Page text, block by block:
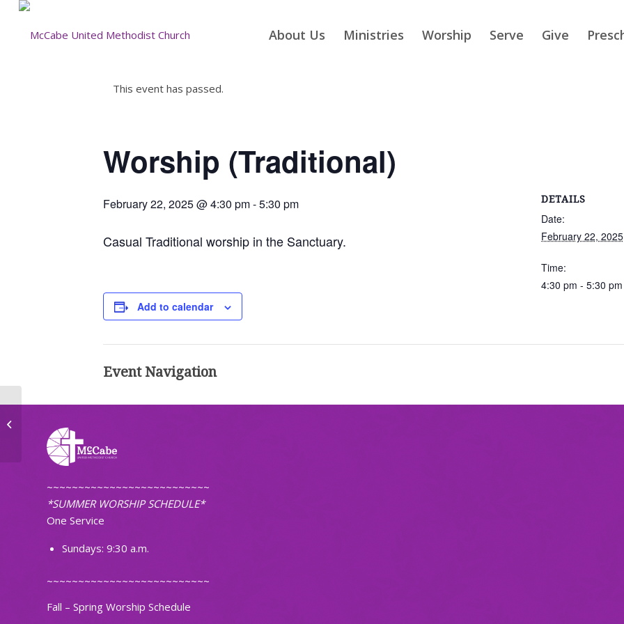
About Us Ministries Worship Serve Give
This event has passed.
Worship (Traditional)
February 22, 2025 @ 4:30 pm-5:30 pm
Casual Traditional worship in the Sanctuary.
Add to calendar
DETAILS
Date:
February 22, 2025
Time:
4:30 pm - 5:30 pm
Event Navigation
~~~~~~~~~~~~~~~~~~~~~~~~~~
*SUMMER WORSHIP SCHEDULE*
One Service
Sundays: 9:30 a.m.
~~~~~~~~~~~~~~~~~~~~~~~~~~
Fall – Spring Worship Schedule